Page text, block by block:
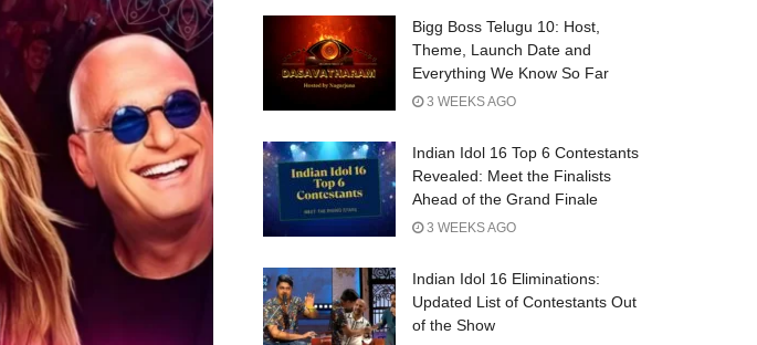
Bigg Boss Telugu 10: Host,
Theme, Launch Date and
Everything We Know So Far
3 WEEKS AGO
Indian Idol 16 Top 6 Contestants
Revealed: Meet the Finalists
Ahead of the Grand Finale
3 WEEKS AGO
Indian Idol 16 Eliminations:
Updated List of Contestants Out
of the Show